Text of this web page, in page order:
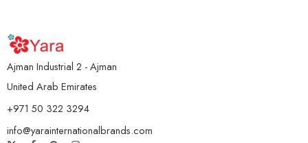
Ajman Industrial 2 - Ajman
United Arab Emirates
+971 50 322 3294
info@yarainternationalbrands.com